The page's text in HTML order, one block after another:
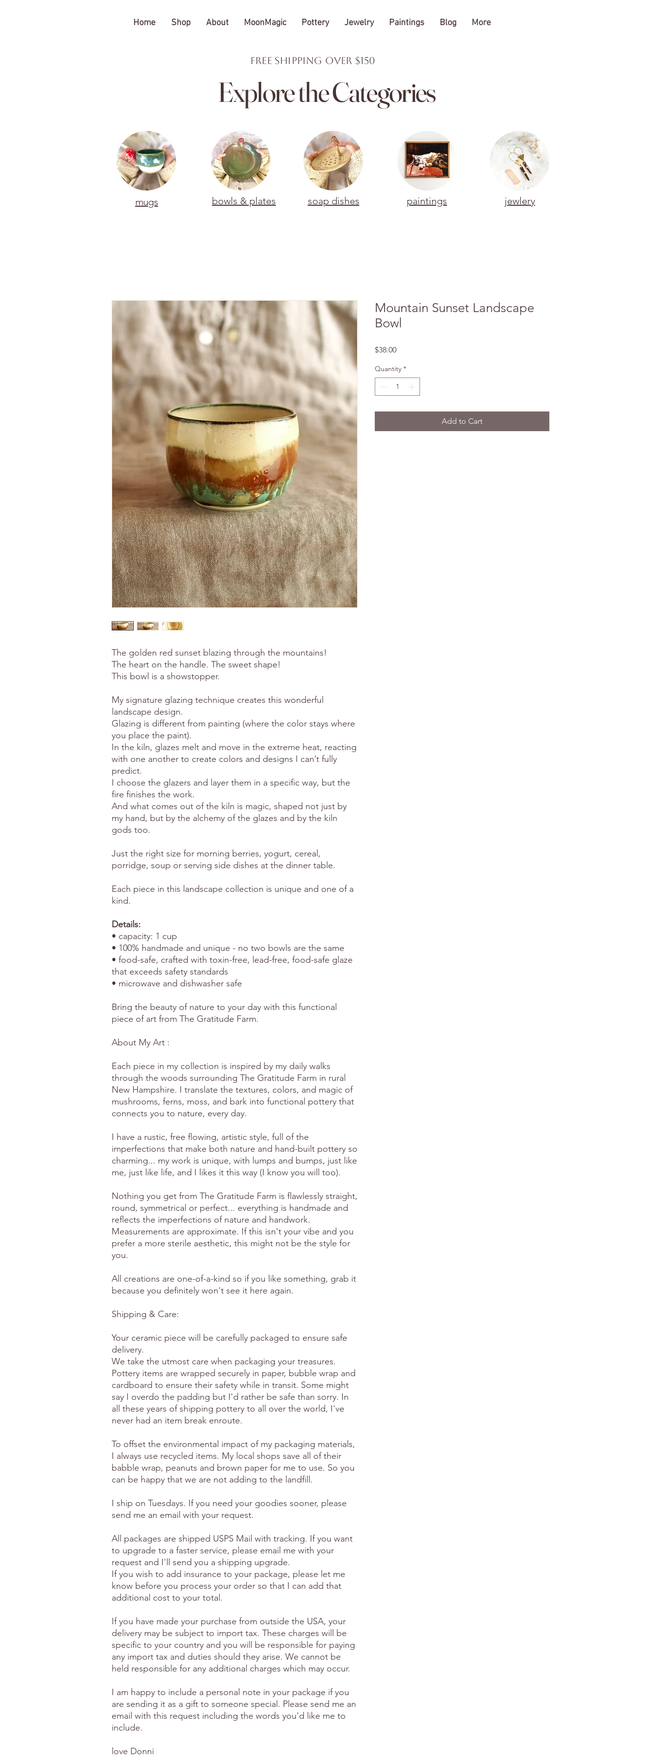
The Gratitude Farm
Home Shop About MoonMagic Pottery Jewelry Paintings Blog More
FREE Shipping over $150
Explore the Categories
mugs bowls & plates soap dishes paintings jewlery
The golden red sunset blazing through the mountains!
The heart on the handle. The sweet shape!
This bowl is a showstopper.
My signature glazing technique creates this wonderful
landscape design.
Glazing is different from painting (where the color stays where
you place the paint).
In the kiln, glazes melt and move in the extreme heat, reacting
with one another to create colors and designs I can’t fully
predict.
I choose the glazers and layer them in a specific way, but the
fire finishes the work.
And what comes out of the kiln is magic, shaped not just by
my hand, but by the alchemy of the glazes and by the kiln
gods too.
Just the right size for morning berries, yogurt, cereal,
porridge, soup or serving side dishes at the dinner table.
Each piece in this landscape collection is unique and one of a
kind.
Details:
• capacity: 1 cup
• 100% handmade and unique - no two bowls are the same
• food-safe, crafted with toxin-free, lead-free, food-safe glaze
that exceeds safety standards
• microwave and dishwasher safe
Bring the beauty of nature to your day with this functional
piece of art from The Gratitude Farm.
About My Art :
Each piece in my collection is inspired by my daily walks
through the woods surrounding The Gratitude Farm in rural
New Hampshire. I translate the textures, colors, and magic of
mushrooms, ferns, moss, and bark into functional pottery that
connects you to nature, every day.
I have a rustic, free flowing, artistic style, full of the
imperfections that make both nature and hand-built pottery so
charming... my work is unique, with lumps and bumps, just like
me, just like life, and I likes it this way (I know you will too).
Nothing you get from The Gratitude Farm is flawlessly straight,
round, symmetrical or perfect... everything is handmade and
reflects the imperfections of nature and handwork.
Measurements are approximate. If this isn't your vibe and you
prefer a more sterile aesthetic, this might not be the style for
you.
All creations are one-of-a-kind so if you like something, grab it
because you definitely won't see it here again.
Shipping & Care:
Your ceramic piece will be carefully packaged to ensure safe
delivery.
We take the utmost care when packaging your treasures.
Pottery items are wrapped securely in paper, bubble wrap and
cardboard to ensure their safety while in transit. Some might
say I overdo the padding but I'd rather be safe than sorry. In
all these years of shipping pottery to all over the world, I've
never had an item break enroute.
To offset the environmental impact of my packaging materials,
I always use recycled items. My local shops save all of their
babble wrap, peanuts and brown paper for me to use. So you
can be happy that we are not adding to the landfill.
I ship on Tuesdays. If you need your goodies sooner, please
send me an email with your request.
All packages are shipped USPS Mail with tracking. If you want
to upgrade to a faster service, please email me with your
request and I'll send you a shipping upgrade.
If you wish to add insurance to your package, please let me
know before you process your order so that I can add that
additional cost to your total.
If you have made your purchase from outside the USA, your
delivery may be subject to import tax. These charges will be
specific to your country and you will be responsible for paying
any import tax and duties should they arise. We cannot be
held responsible for any additional charges which may occur.
I am happy to include a personal note in your package if you
are sending it as a gift to someone special. Please send me an
email with this request including the words you'd like me to
include.
love Donni
Mountain Sunset Landscape
Bowl
$38.00Price
Quantity *
Add to Cart